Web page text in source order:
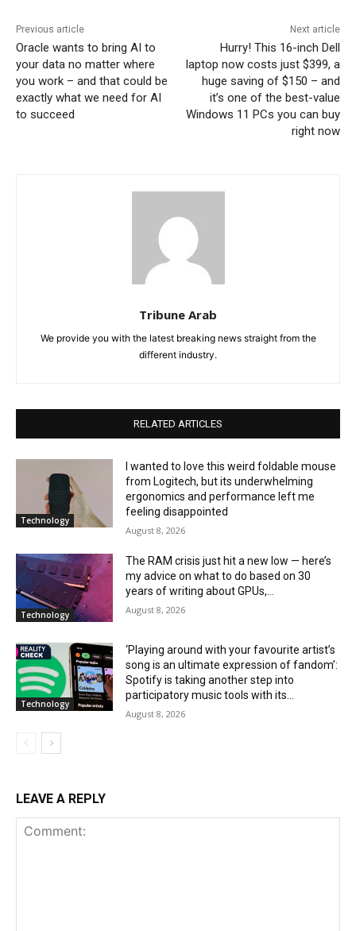
Previous article
Oracle wants to bring AI to
your data no matter where
you work – and that could be
exactly what we need for AI
to succeed
Next article
Hurry! This 16-inch Dell
laptop now costs just $399, a
huge saving of $150 – and
it’s one of the best-value
Windows 11 PCs you can buy
right now
Tribune Arab
We provide you with the latest breaking news straight from the
different industry.
RELATED ARTICLES
Technology
I wanted to love this weird foldable mouse
from Logitech, but its underwhelming
ergonomics and performance left me
feeling disappointed
August 8, 2026
Technology
The RAM crisis just hit a new low — here’s
my advice on what to do based on 30
years of writing about GPUs,...
August 8, 2026
Technology
‘Playing around with your favourite artist’s
song is an ultimate expression of fandom’:
Spotify is taking another step into
participatory music tools with its...
August 8, 2026
LEAVE A REPLY